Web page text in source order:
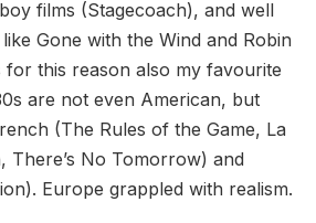
films (Stagecoach), and well
Gone with the Wind and Robin
for this reason also my favourite
are not even American, but
(The Rules of the Game, La
There’s No Tomorrow) and
Europe grappled with realism.